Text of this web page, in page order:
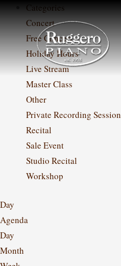
content
Categories
Concert
Free Concert
Holiday Hours
Live Stream
Master Class
Other
Private Recording Session
Recital
Sale Event
Studio Recital
Workshop
Day
Agenda
Day
Month